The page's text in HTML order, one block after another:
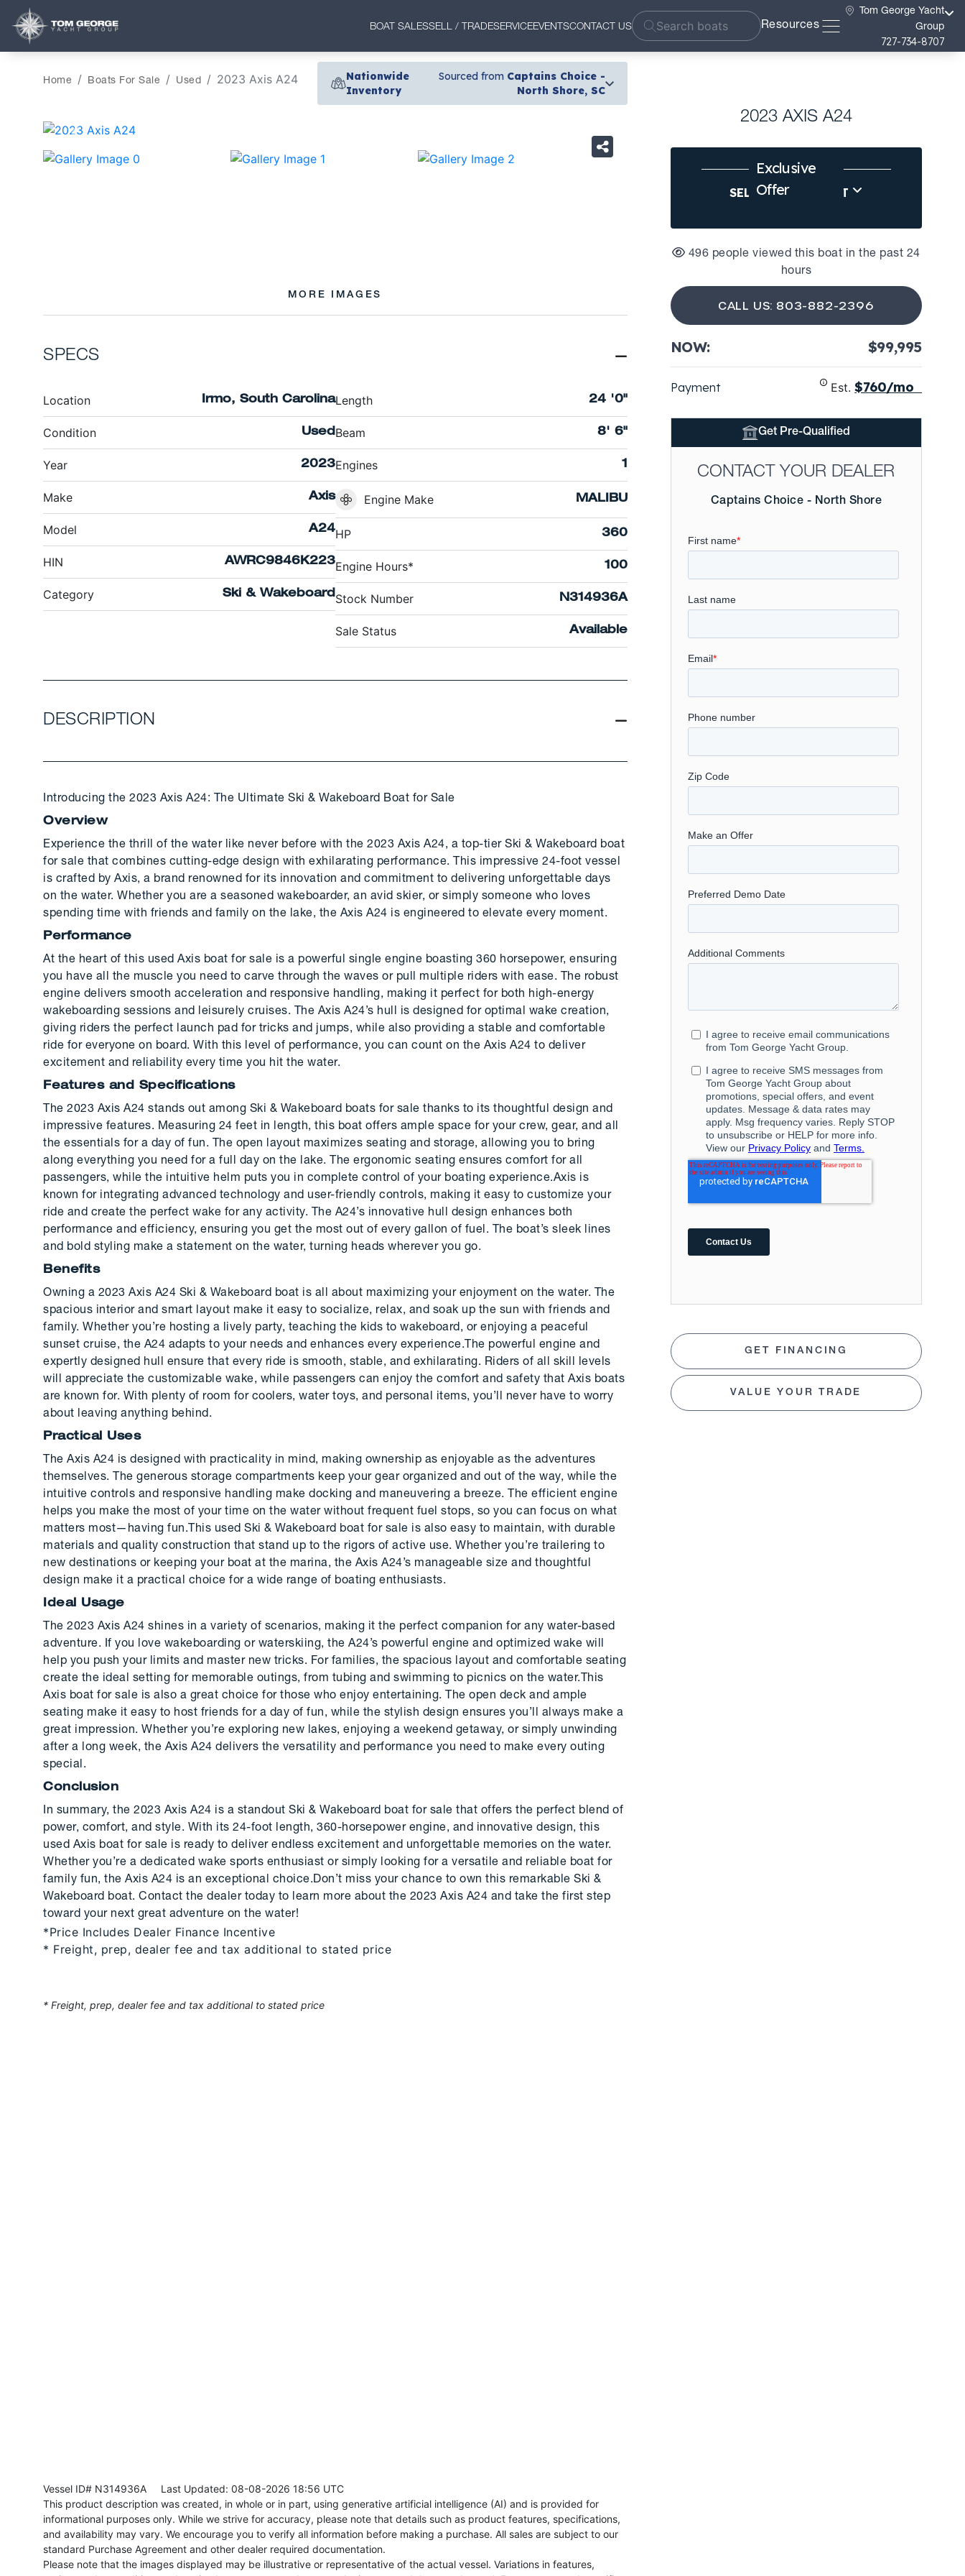
BOAT SALESSELL / TRADESERVICEEVENTSCONTACT US Resources
Tom George Yacht
Group
727-734-8707
Home Boats For Sale Used 2023 Axis A24
Nationwide
Inventory
Sourced from Captains Choice -
North Shore, SC
‹ ›
MORE IMAGES
SPECS
Location Irmo, South Carolina
Condition Used
Year 2023
Make Axis
Model A24
HIN AWRC9846K223
Category Ski & Wakeboard
Length 24 '0"
Beam 8' 6"
Engines 1
Engine Make MALIBU
HP 360
Engine Hours* 100
Stock Number N314936A
Sale Status Available
DESCRIPTION
Introducing the 2023 Axis A24: The Ultimate Ski & Wakeboard Boat for Sale
Overview
Experience the thrill of the water like never before with the 2023 Axis A24, a top-tier Ski & Wakeboard boat
for sale that combines cutting-edge design with exhilarating performance. This impressive 24-foot vessel
is crafted by Axis, a brand renowned for its innovation and commitment to delivering unforgettable days
on the water. Whether you are a seasoned wakeboarder, an avid skier, or simply someone who loves
spending time with friends and family on the lake, the Axis A24 is engineered to elevate every moment.
Performance
At the heart of this used Axis boat for sale is a powerful single engine boasting 360 horsepower, ensuring
you have all the muscle you need to carve through the waves or pull multiple riders with ease. The robust
engine delivers smooth acceleration and responsive handling, making it perfect for both high-energy
wakeboarding sessions and leisurely cruises. The Axis A24’s hull is designed for optimal wake creation,
giving riders the perfect launch pad for tricks and jumps, while also providing a stable and comfortable
ride for everyone on board. With this level of performance, you can count on the Axis A24 to deliver
excitement and reliability every time you hit the water.
Features and Specifications
The 2023 Axis A24 stands out among Ski & Wakeboard boats for sale thanks to its thoughtful design and
impressive features. Measuring 24 feet in length, this boat offers ample space for your crew, gear, and all
the essentials for a day of fun. The open layout maximizes seating and storage, allowing you to bring
along everything you need for a full day on the lake. The ergonomic seating ensures comfort for all
passengers, while the intuitive helm puts you in complete control of your boating experience.Axis is
known for integrating advanced technology and user-friendly controls, making it easy to customize your
ride and create the perfect wake for any activity. The A24’s innovative hull design enhances both
performance and efficiency, ensuring you get the most out of every gallon of fuel. The boat’s sleek lines
and bold styling make a statement on the water, turning heads wherever you go.
Benefits
Owning a 2023 Axis A24 Ski & Wakeboard boat is all about maximizing your enjoyment on the water. The
spacious interior and smart layout make it easy to socialize, relax, and soak up the sun with friends and
family. Whether you’re hosting a lively party, teaching the kids to wakeboard, or enjoying a peaceful
sunset cruise, the A24 adapts to your needs and enhances every experience.The powerful engine and
expertly designed hull ensure that every ride is smooth, stable, and exhilarating. Riders of all skill levels
will appreciate the customizable wake, while passengers can enjoy the comfort and safety that Axis boats
are known for. With plenty of room for coolers, water toys, and personal items, you’ll never have to worry
about leaving anything behind.
Practical Uses
The Axis A24 is designed with practicality in mind, making ownership as enjoyable as the adventures
themselves. The generous storage compartments keep your gear organized and out of the way, while the
intuitive controls and responsive handling make docking and maneuvering a breeze. The efficient engine
helps you make the most of your time on the water without frequent fuel stops, so you can focus on what
matters most—having fun.This used Ski & Wakeboard boat for sale is also easy to maintain, with durable
materials and quality construction that stand up to the rigors of active use. Whether you’re trailering to
new destinations or keeping your boat at the marina, the Axis A24’s manageable size and thoughtful
design make it a practical choice for a wide range of boating enthusiasts.
Ideal Usage
The 2023 Axis A24 shines in a variety of scenarios, making it the perfect companion for any water-based
adventure. If you love wakeboarding or waterskiing, the A24’s powerful engine and optimized wake will
help you push your limits and master new tricks. For families, the spacious layout and comfortable seating
create the ideal setting for memorable outings, from tubing and swimming to picnics on the water.This
Axis boat for sale is also a great choice for those who enjoy entertaining. The open deck and ample
seating make it easy to host friends for a day of fun, while the stylish design ensures you’ll always make a
great impression. Whether you’re exploring new lakes, enjoying a weekend getaway, or simply unwinding
after a long week, the Axis A24 delivers the versatility and performance you need to make every outing
special.
Conclusion
In summary, the 2023 Axis A24 is a standout Ski & Wakeboard boat for sale that offers the perfect blend of
power, comfort, and style. With its 24-foot length, 360-horsepower engine, and innovative design, this
used Axis boat for sale is ready to deliver endless excitement and unforgettable memories on the water.
Whether you’re a dedicated wake sports enthusiast or simply looking for a versatile and reliable boat for
family fun, the Axis A24 is an exceptional choice.Don’t miss your chance to own this remarkable Ski &
Wakeboard boat. Contact the dealer today to learn more about the 2023 Axis A24 and take the first step
toward your next great adventure on the water!
*Price Includes Dealer Finance Incentive
* Freight, prep, dealer fee and tax additional to stated price
* Freight, prep, dealer fee and tax additional to stated price
Vessel ID# N314936A Last Updated: 08-08-2026 18:56 UTC
This product description was created, in whole or in part, using generative artificial intelligence (AI) and is provided for
informational purposes only. While we strive for accuracy, please note that details such as product features, specifications,
and availability may vary. We encourage you to verify all information before making a purchase. All sales are subject to our
standard Purchase Agreement and other dealer required documentation.
Please note that the images displayed may be illustrative or representative of the actual vessel. Variations in features,
2023 AXIS A24
Exclusive
Offer
SELL US YOUR BOAT
496 people viewed this boat in the past 24
hours
CALL US: 803-882-2396
NOW: $99,995
Payment Est.$760/mo
Get Pre-Qualified
CONTACT YOUR DEALER
Captains Choice - North Shore
GET FINANCING
VALUE YOUR TRADE